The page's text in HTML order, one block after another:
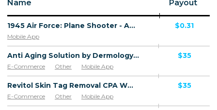
Name Payout
1945 Air Force: Plane Shooter - Android - FJ - CPI
Mobile App
$0.31
Anti Aging Solution by Dermology CPA - Default
E-Commerce Other
Mobile App
Software & Services
$35
Revitol Skin Tag Removal CPA WW - Default
E-Commerce Other
Mobile App
Software & Services
$35